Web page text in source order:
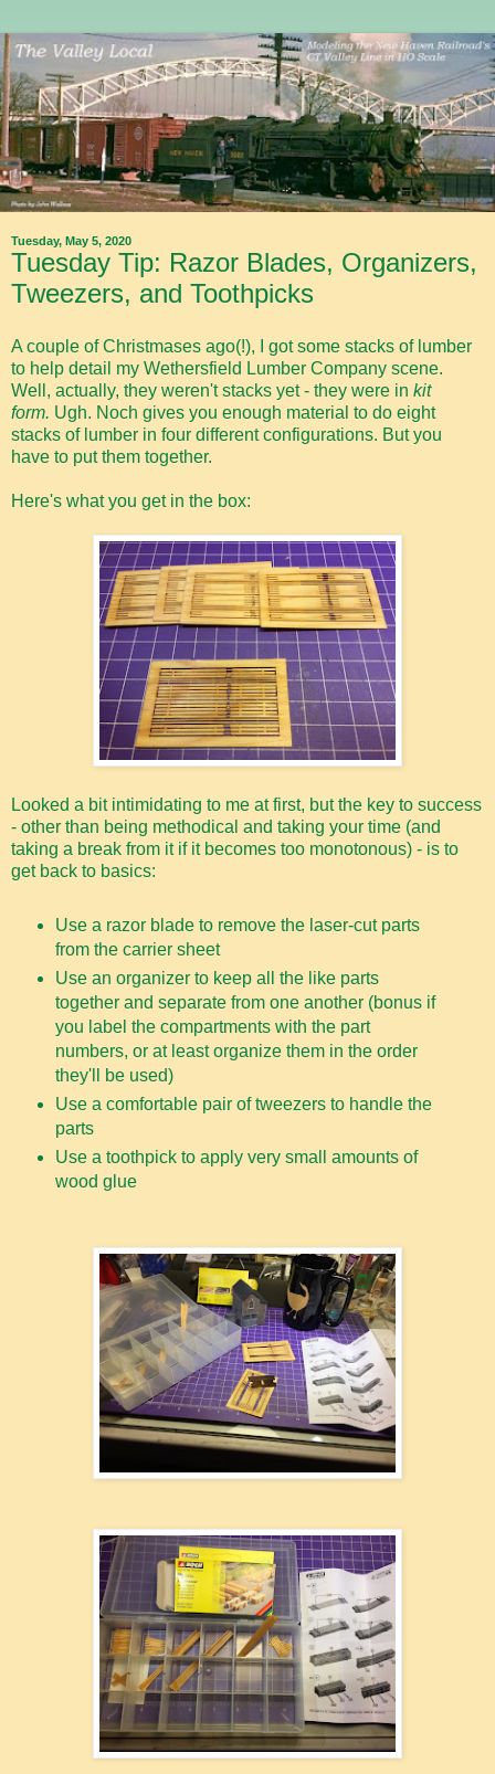
Tuesday, May 5, 2020
Tuesday Tip: Razor Blades, Organizers,
Tweezers, and Toothpicks
A couple of Christmases ago(!), I got some stacks of lumber
to help detail my Wethersfield Lumber Company scene.
Well, actually, they weren't stacks yet - they were in kit
form. Ugh. Noch gives you enough material to do eight
stacks of lumber in four different configurations. But you
have to put them together.
Here's what you get in the box:
Looked a bit intimidating to me at first, but the key to success
- other than being methodical and taking your time (and
taking a break from it if it becomes too monotonous) - is to
get back to basics:
Use a razor blade to remove the laser-cut parts
from the carrier sheet
Use an organizer to keep all the like parts
together and separate from one another (bonus if
you label the compartments with the part
numbers, or at least organize them in the order
they'll be used)
Use a comfortable pair of tweezers to handle the
parts
Use a toothpick to apply very small amounts of
wood glue